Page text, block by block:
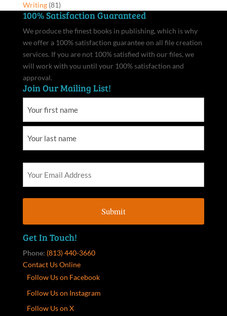
Writing(81)
100% Satisfaction Guaranteed
We produce the finest books in publishing, which is why
we offer a 100% satisfaction guarantee on all file creation
services. If you are not 100% satisfied with our files, we
will work with you until your 100% satisfaction and
approval.
Join Our Mailing List!
Get In Touch!
Phone: (813) 440-3660
Contact Us Online
Follow Us on Facebook
Follow Us on Instagram
Follow Us on X